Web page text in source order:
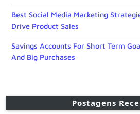
Best Social Media Marketing
Drive Product Sales
Savings Accounts For Short Term
And Big Purchases
Postagens